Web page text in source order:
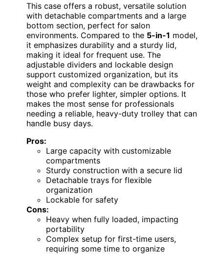
This case offers a robust, versatile solution
with detachable compartments and a large
bottom section, perfect for salon
environments. Compared to the 5-in-1 model,
it emphasizes durability and a sturdy lid,
making it ideal for frequent use. The
adjustable dividers and lockable design
support customized organization, but its
weight and complexity can be drawbacks for
those who prefer lighter, simpler options. It
makes the most sense for professionals
needing a reliable, heavy-duty trolley that can
handle busy days.
Pros:
Large capacity with customizable
compartments
Sturdy construction with a secure lid
Detachable trays for flexible
organization
Lockable for safety
Cons:
Heavy when fully loaded, impacting
portability
Complex setup for first-time users,
requiring some time to organize